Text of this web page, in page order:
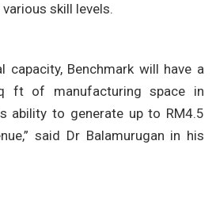
skill levels.
capacity, Benchmark will have a
ft of manufacturing space in
ability to generate up to RM4.5
said Dr Balamurugan in his